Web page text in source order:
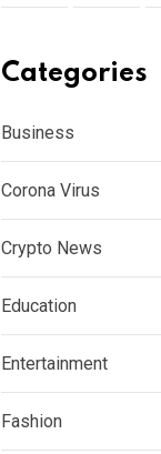
Categories
Business
Corona Virus
Crypto News
Education
Entertainment
Fashion